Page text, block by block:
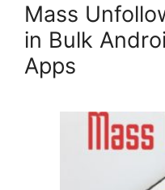
Mass
in Bulk
Apps